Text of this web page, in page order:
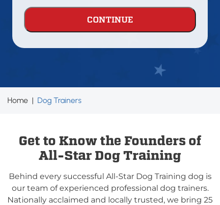
problem
Home | Dog Trainers
Get to Know the Founders of
All-Star Dog Training
Behind every successful All-Star Dog Training dog is
our team of experienced professional dog trainers.
Nationally acclaimed and locally trusted, we bring 25